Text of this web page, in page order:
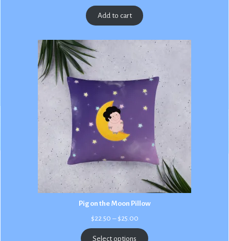
Add to cart
Pig on the Moon Pillow
$22.50 – $25.00Price
$22.50
Select options